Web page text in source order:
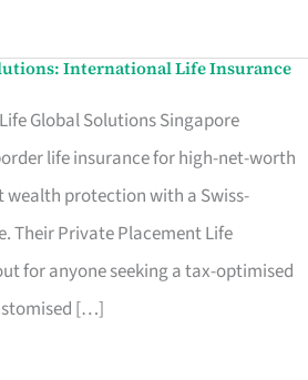
International Life Insurance
Global Solutions Singapore
life insurance for high-net-worth
protection with a Swiss-
Their Private Placement Life
for anyone seeking a tax-optimised
[…]